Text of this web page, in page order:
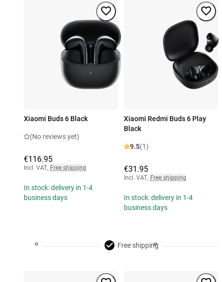
Xiaomi Buds 6 Black
(No reviews yet)
€116.95
Incl. VAT, Free shipping
In stock: delivery in 1-4
business days
Xiaomi Redmi Buds 6 Play
Black
9.5(1)
€31.95
Incl. VAT, Free shipping
In stock: delivery in 1-4
business days
Free shipping